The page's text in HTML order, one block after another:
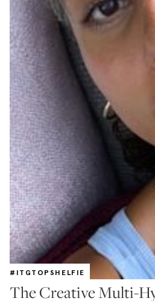
#ITGTOPSHELFIE
The Creative Multi-